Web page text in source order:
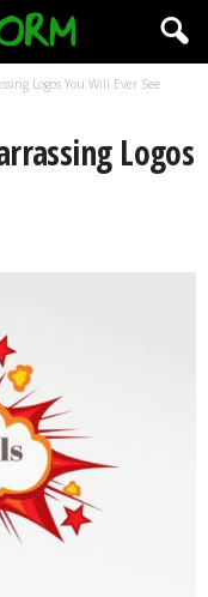
Logos You Will Ever See
Logos